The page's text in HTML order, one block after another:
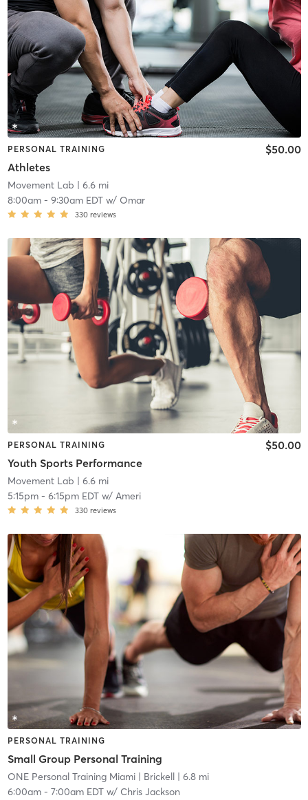
PERSONAL TRAINING
Athletes
$50.00
Movement Lab | 6.6 mi
8:00am- 9:30am EDTw/ Omar
330 reviews
PERSONAL TRAINING
Youth Sports Performance
$50.00
Movement Lab | 6.6 mi
5:15pm- 6:15pm EDTw/ Ameri
330 reviews
PERSONAL TRAINING
Small Group Personal Training
ONE Personal Training Miami| Brickell| 6.8 mi
6:00am- 7:00am EDTw/ Chris Jackson